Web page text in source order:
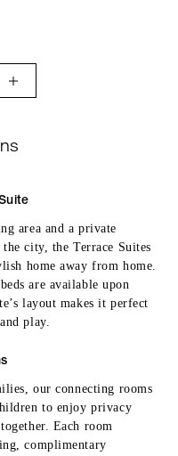
area and a private
city, the Terrace Suites
home away from home.
are available upon
layout makes it perfect
play.
our connecting rooms
to enjoy privacy
Each room
complimentary